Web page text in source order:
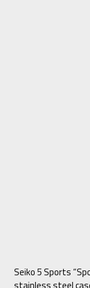
Seiko 5 Sports
stainless steel